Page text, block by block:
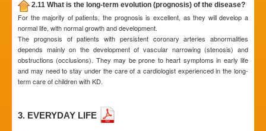
2.11 What is the long-term evolution (prognosis) of the disease?
For the majority of patients, the prognosis is excellent, as they will develop a
normal life, with normal growth and development.
The prognosis of patients with persistent coronary arteries abnormalities
depends mainly on the development of vascular narrowing (stenosis) and
obstructions (occlusions). They may be prone to heart symptoms in early life
and may need to stay under the care of a cardiologist experienced in the long-
term care of children with KD.
3. EVERYDAY LIFE